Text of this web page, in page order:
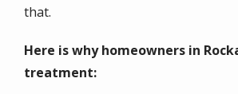
that.
Here is why homeowners in
treatment: